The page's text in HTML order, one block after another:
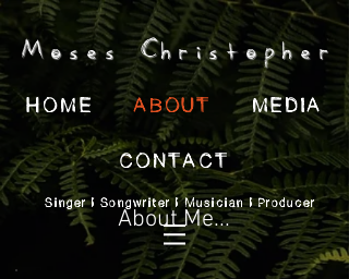
Moses Christopher
HOME ABOUT MEDIA
CONTACT
Singer | Songwriter | Musician | Producer
About Me...